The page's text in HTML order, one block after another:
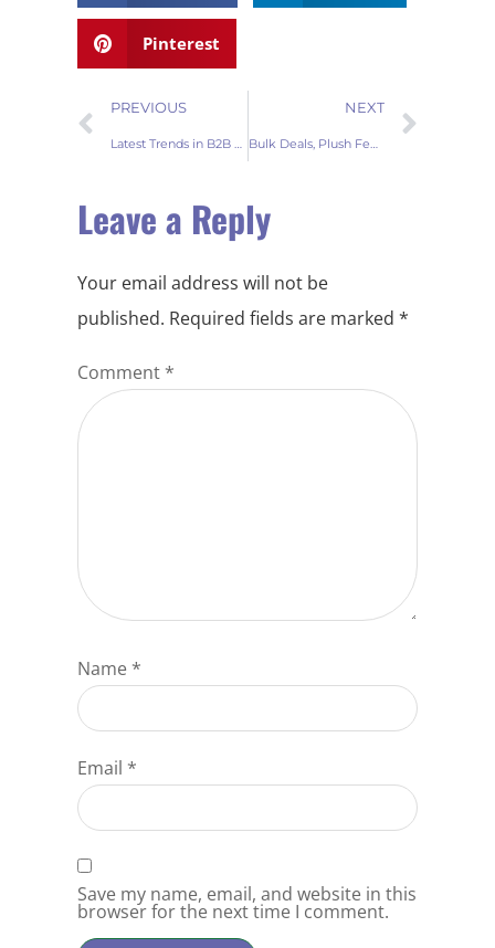
Pinterest
PREVIOUS NEXT
Leave a Reply
Your email address will not be
published. Required fields are marked *
Comment *
Name *
Email *
Save my name, email, and website in this
browser for the next time I comment.